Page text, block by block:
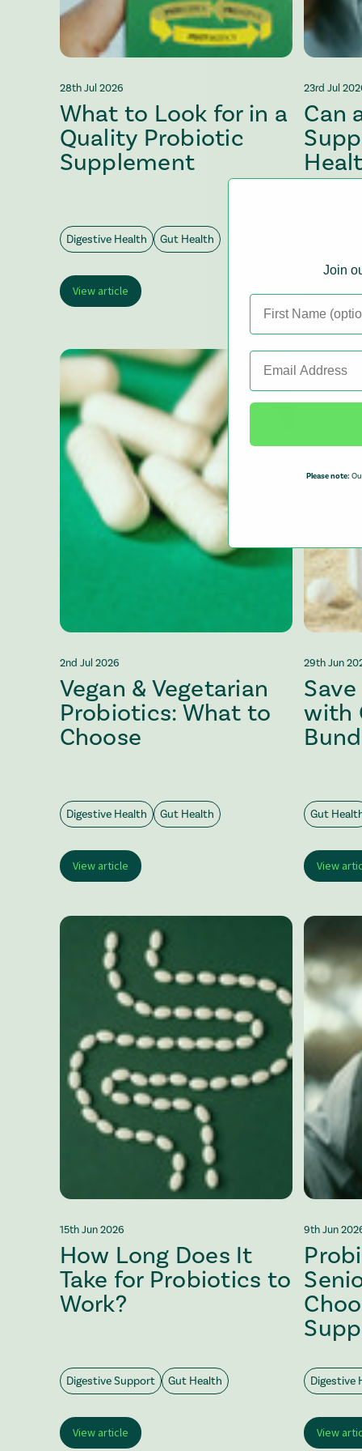
28th Jul 2026
What to Look for in a
Quality Probiotic
Supplement
Digestive Health Gut Health
View article
23rd Jul
Can
View
2nd Jul 2026
Vegan & Vegetarian
Probiotics: What to
Choose
Digestive Health Gut Health
View article
29th Jun
with
Gut
View
15th Jun 2026
How Long Does It
Take for Probiotics to
Work?
Digestive Support Gut Health
View article
9th Jun
Digestive
View
Join
Please note: